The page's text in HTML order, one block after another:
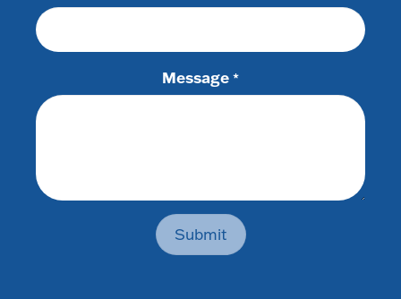
Message *
Submit